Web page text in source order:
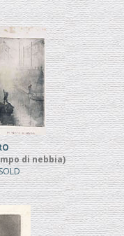
di nebbia)